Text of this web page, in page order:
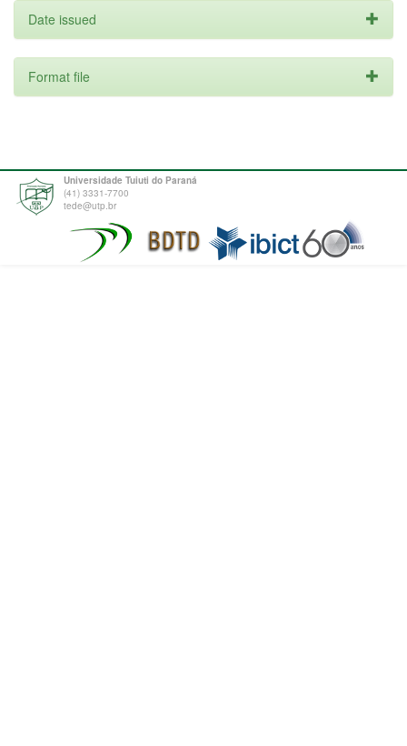
Date issued
Format file
Universidade Tuiuti do Paraná
(41) 3331-7700
tede@utp.br